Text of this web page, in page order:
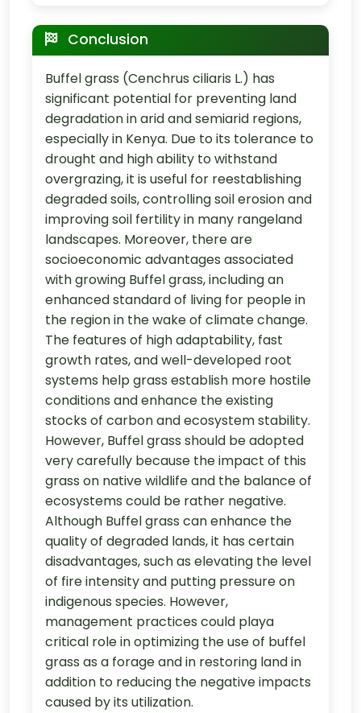
Conclusion
Buffel grass (Cenchrus ciliaris L.) has
significant potential for preventing land
degradation in arid and semiarid regions,
especially in Kenya. Due to its tolerance to
drought and high ability to withstand
overgrazing, it is useful for reestablishing
degraded soils, controlling soil erosion and
improving soil fertility in many rangeland
landscapes. Moreover, there are
socioeconomic advantages associated
with growing Buffel grass, including an
enhanced standard of living for people in
the region in the wake of climate change.
The features of high adaptability, fast
growth rates, and well-developed root
systems help grass establish more hostile
conditions and enhance the existing
stocks of carbon and ecosystem stability.
However, Buffel grass should be adopted
very carefully because the impact of this
grass on native wildlife and the balance of
ecosystems could be rather negative.
Although Buffel grass can enhance the
quality of degraded lands, it has certain
disadvantages, such as elevating the level
of fire intensity and putting pressure on
indigenous species. However,
management practices could playa
critical role in optimizing the use of buffel
grass as a forage and in restoring land in
addition to reducing the negative impacts
caused by its utilization.